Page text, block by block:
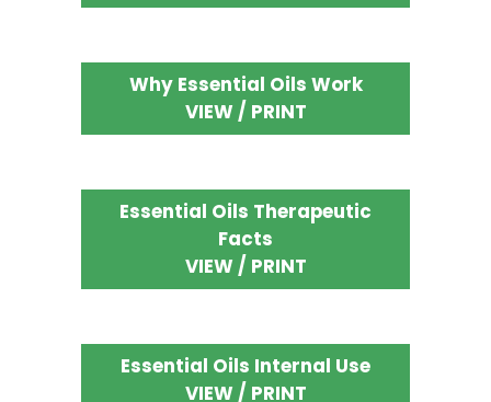
Why Essential Oils Work
VIEW / PRINT
Essential Oils Therapeutic
Facts
VIEW / PRINT
Essential Oils Internal Use
VIEW / PRINT